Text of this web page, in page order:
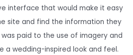
interface that would make it easy
site and find the information they
paid to the use of imagery and
a wedding-inspired look and feel.